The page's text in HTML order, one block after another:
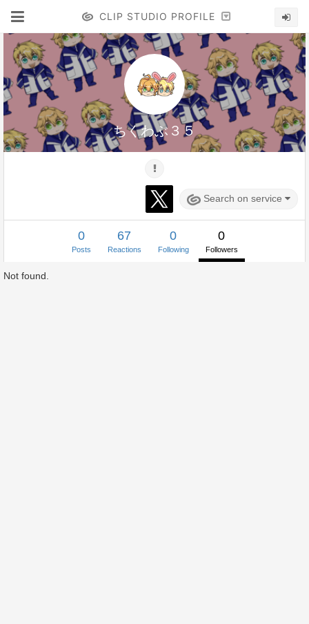
CLIP STUDIO PROFILE
ちくわぶ３５
Search on service
0
Posts
67
Reactions
0
Following
0
Followers
Not found.